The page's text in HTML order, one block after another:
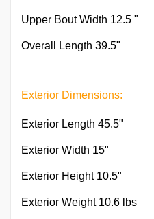
Upper Bout Width 12.5 "
Overall Length 39.5"
Exterior Dimensions:
Exterior Length 45.5"
Exterior Width 15"
Exterior Height 10.5"
Exterior Weight 10.6 lbs